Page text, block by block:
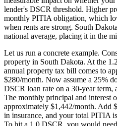
lender's DSCR threshold. Higher
monthly PITIA obligation, which
when rents are strong. South
national average, placing it in the
Let us run a concrete example.
property in South Dakota. At the
annual property tax bill comes to
$280/month. Now assume a 25%
DSCR loan rate on a 30-year term,
The monthly principal and interest
approximately $1,442/month. Add $
in insurance, and your total PITIA
To hit a 1.0 DSCR, you would